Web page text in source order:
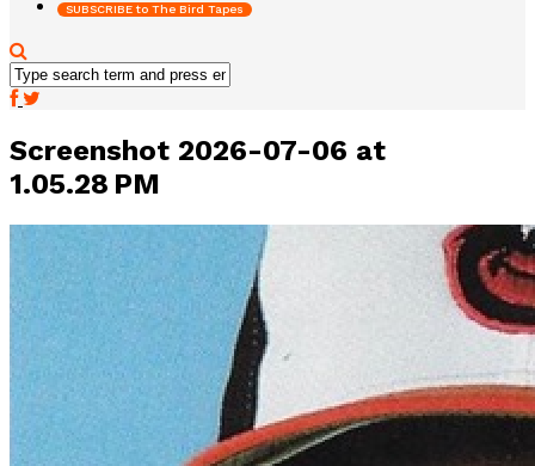
SUBSCRIBE to The Bird Tapes
Screenshot 2026-07-06 at
1.05.28 PM